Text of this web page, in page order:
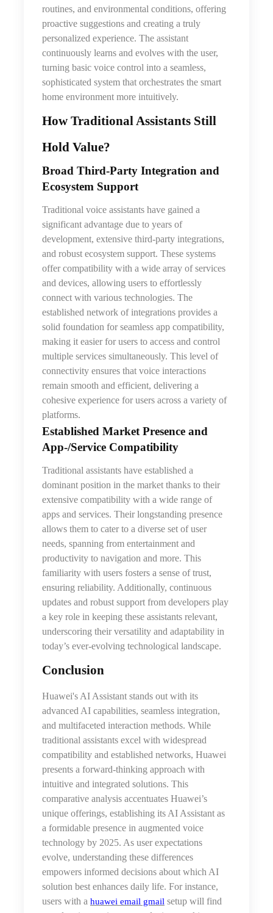
routines, and environmental conditions, offering
proactive suggestions and creating a truly
personalized experience. The assistant
continuously learns and evolves with the user,
turning basic voice control into a seamless,
sophisticated system that orchestrates the smart
home environment more intuitively.
How Traditional Assistants Still
Hold Value?
Broad Third‑Party Integration and
Ecosystem Support
Traditional voice assistants have gained a
significant advantage due to years of
development, extensive third-party integrations,
and robust ecosystem support. These systems
offer compatibility with a wide array of services
and devices, allowing users to effortlessly
connect with various technologies. The
established network of integrations provides a
solid foundation for seamless app compatibility,
making it easier for users to access and control
multiple services simultaneously. This level of
connectivity ensures that voice interactions
remain smooth and efficient, delivering a
cohesive experience for users across a variety of
platforms.
Established Market Presence and
App‑/Service Compatibility
Traditional assistants have established a
dominant position in the market thanks to their
extensive compatibility with a wide range of
apps and services. Their longstanding presence
allows them to cater to a diverse set of user
needs, spanning from entertainment and
productivity to navigation and more. This
familiarity with users fosters a sense of trust,
ensuring reliability. Additionally, continuous
updates and robust support from developers play
a key role in keeping these assistants relevant,
underscoring their versatility and adaptability in
today’s ever-evolving technological landscape.
Conclusion
Huawei's AI Assistant stands out with its
advanced AI capabilities, seamless integration,
and multifaceted interaction methods. While
traditional assistants excel with widespread
compatibility and established networks, Huawei
presents a forward-thinking approach with
intuitive and integrated solutions. This
comparative analysis accentuates Huawei’s
unique offerings, establishing its AI Assistant as
a formidable presence in augmented voice
technology by 2025. As user expectations
evolve, understanding these differences
empowers informed decisions about which AI
solution best enhances daily life. For instance,
users with a huawei email gmail setup will find